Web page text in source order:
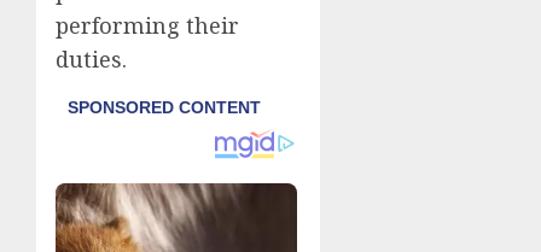
performing their
duties.